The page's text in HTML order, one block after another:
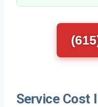
Service Cost